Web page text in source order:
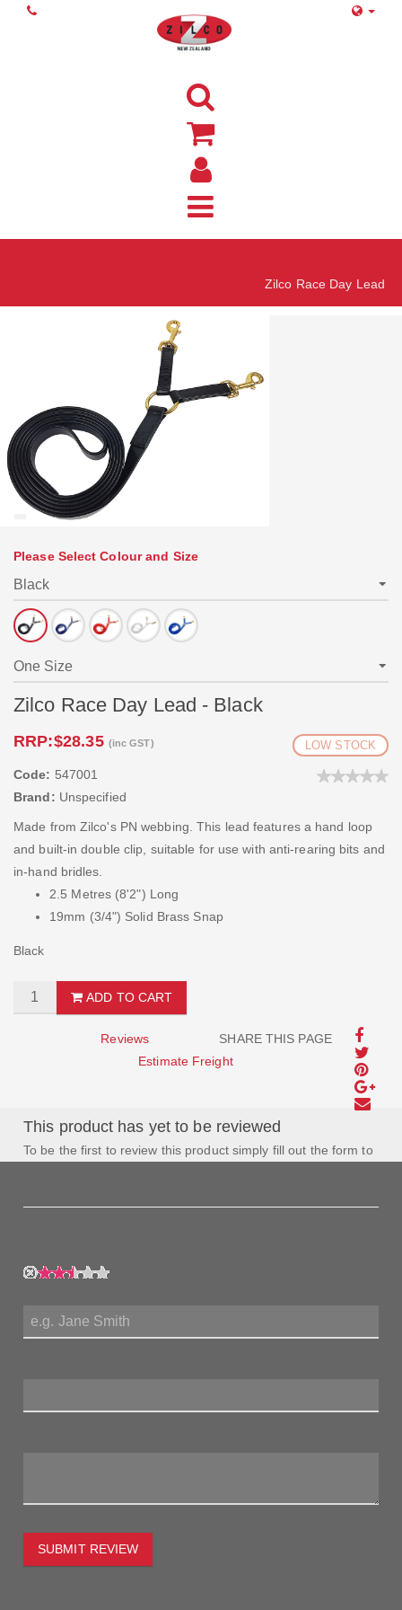
Zilco Race Day Lead
Please Select Colour and Size
Zilco Race Day Lead - Black
RRP:$28.35 (inc GST) LOW STOCK
Code: 547001
Brand: Unspecified
Made from Zilco's PN webbing. This lead features a hand loop
and built-in double clip, suitable for use with anti-rearing bits and
in-hand bridles.
2.5 Metres (8'2") Long
19mm (3/4") Solid Brass Snap
Black
ADD TO CART
SHARE THIS PAGE
Reviews
Estimate Freight
This product has yet to be reviewed
To be the first to review this product simply fill out the form to
SUBMIT REVIEW